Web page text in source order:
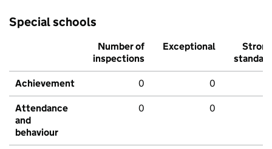
Special schools
Number of
inspections
Exceptional
Strong
standard
Achievement 0 0
Attendance
and
behaviour
0 0